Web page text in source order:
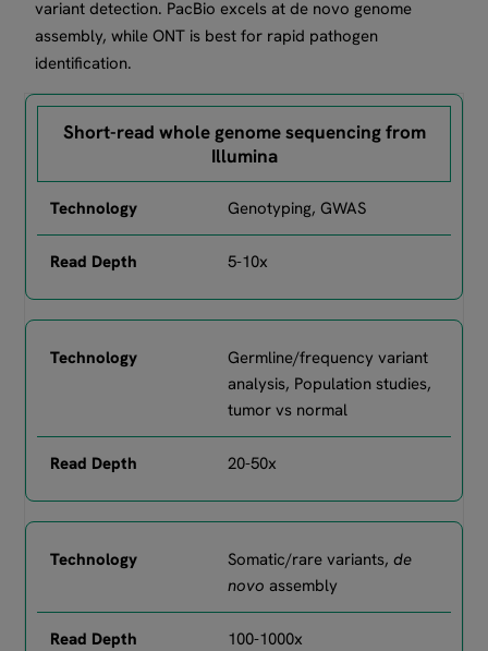
variant detection. PacBio excels at de novo genome
assembly, while ONT is best for rapid pathogen
identification.
Short-read whole genome sequencing from
Illumina
Genotyping, GWAS
5-10x
Germline/frequency variant
analysis, Population studies,
tumor vs normal
20-50x
Somatic/rare variants, de
novo assembly
100-1000x